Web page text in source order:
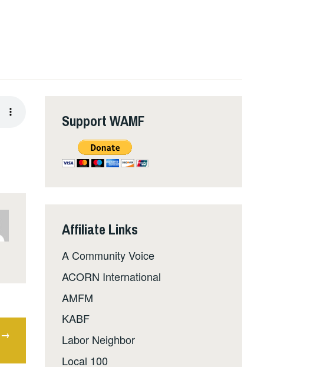
Support WAMF
Affiliate Links
A Community Voice
ACORN International
AMFM
KABF
Labor Neighbor
Local 100